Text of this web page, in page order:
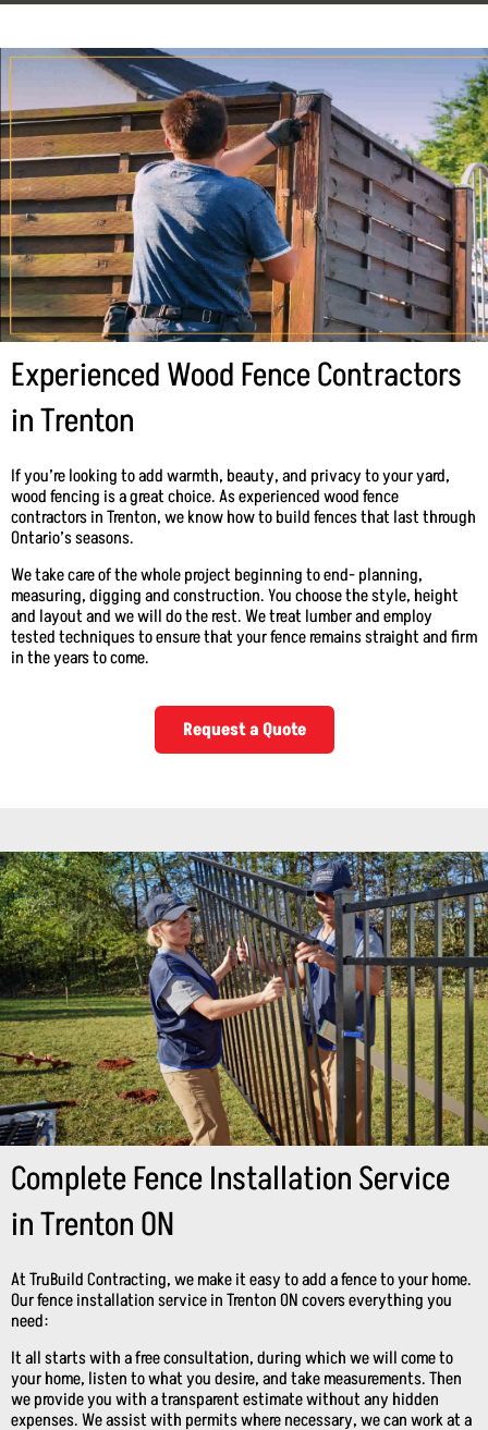
Experienced Wood Fence Contractors
in Trenton
If you’re looking to add warmth, beauty, and privacy to your yard,
wood fencing is a great choice. As experienced wood fence
contractors in Trenton, we know how to build fences that last through
Ontario’s seasons.
We take care of the whole project beginning to end- planning,
measuring, digging and construction. You choose the style, height
and layout and we will do the rest. We treat lumber and employ
tested techniques to ensure that your fence remains straight and firm
in the years to come.
Request a Quote
Complete Fence Installation Service
in Trenton ON
At TruBuild Contracting, we make it easy to add a fence to your home.
Our fence installation service in Trenton ON covers everything you
need:
It all starts with a free consultation, during which we will come to
your home, listen to what you desire, and take measurements. Then
we provide you with a transparent estimate without any hidden
expenses. We assist with permits where necessary, we can work at a